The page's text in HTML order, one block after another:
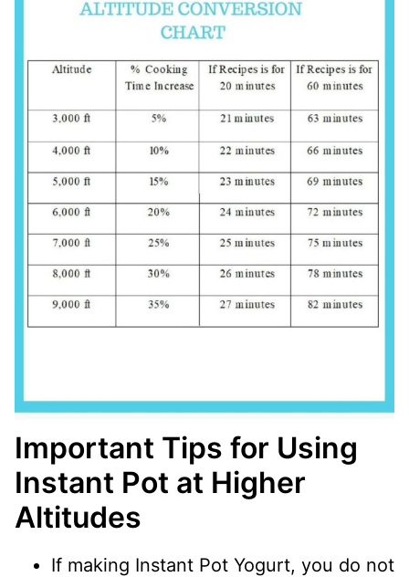
Important Tips for Using
Instant Pot at Higher
Altitudes
If making Instant Pot Yogurt, you do not